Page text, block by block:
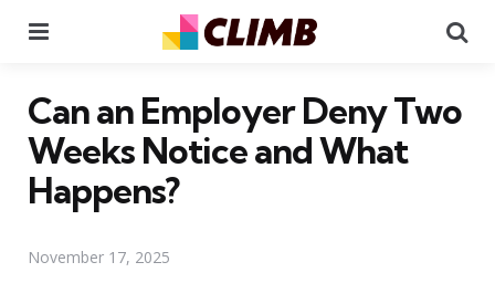
Can an Employer Deny Two
Weeks Notice and What
Happens?
November 17, 2025